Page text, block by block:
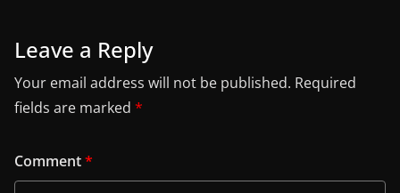
Leave a Reply
Your email address will not be published. Required
fields are marked *
Comment*